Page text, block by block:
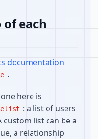
each
documentation
.
here is
: a list of users
list can be a
a relationship